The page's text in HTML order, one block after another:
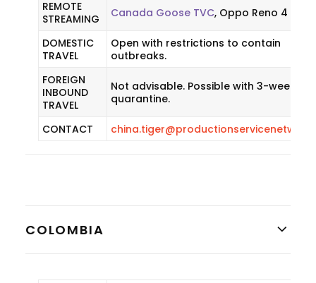
REMOTE
STREAMING
Canada Goose TVC, Oppo Reno 4
DOMESTIC
TRAVEL
Open with restrictions to contain
outbreaks.
FOREIGN
INBOUND
TRAVEL
Not advisable. Possible with 3-week
quarantine.
CONTACT
COLOMBIA